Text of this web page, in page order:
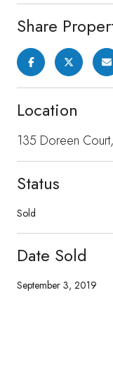
Share
Location
135 Doreen
Status
Sold
Date Sold
September 3, 2019